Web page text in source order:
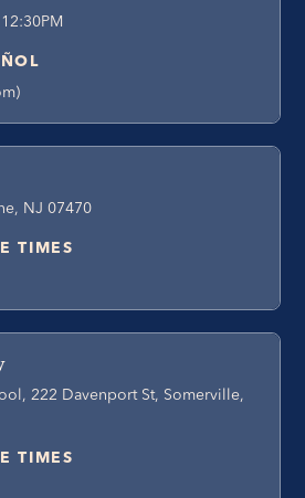
NJ 07470
TIMES
222 Davenport St, Somerville,
TIMES